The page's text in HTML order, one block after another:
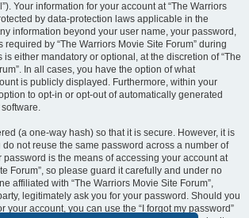
Your information for your account at “The Warriors
by data-protection laws applicable in the
information beyond your user name, your password,
by “The Warriors Movie Site Forum” during
either mandatory or optional, at the discretion of “The
In all cases, you have the option of what
is publicly displayed. Furthermore, within your
to opt-in or opt-out of automatically generated
(a one-way hash) so that it is secure. However, it is
not reuse the same password across a number of
password is the means of accessing your account at
Forum”, so please guard it carefully and under no
affiliated with “The Warriors Movie Site Forum”,
legitimately ask you for your password. Should you
your account, you can use the “I forgot my password”